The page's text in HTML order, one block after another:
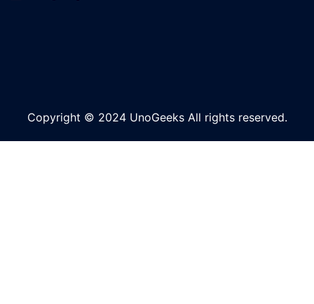
Copyright © 2024 UnoGeeks All rights reserved.